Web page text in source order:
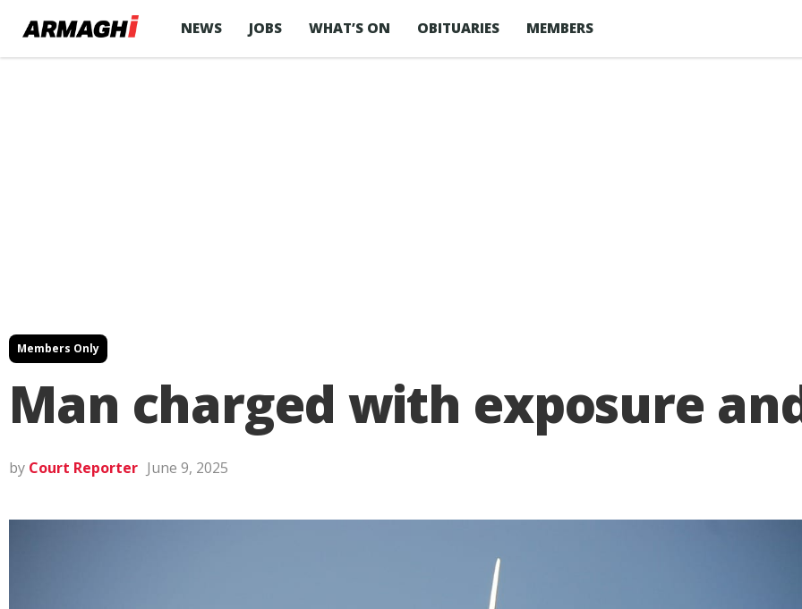
NEWS JOBS WHAT’S ON OBITUARIES MEMBERS
Members Only
Man charged with exposure
by Court Reporter June 9, 2025